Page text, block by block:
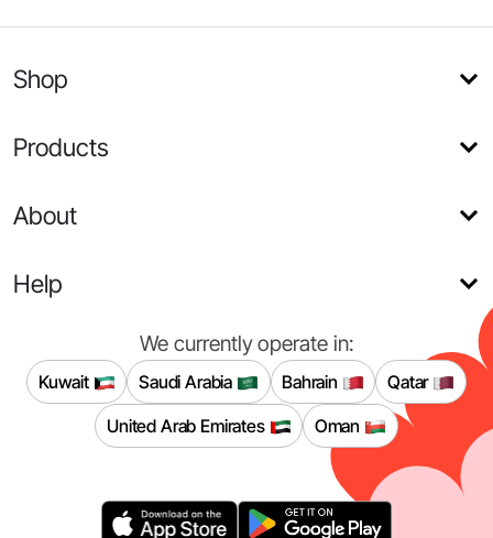
Shop
Products
About
Help
We currently operate in:
Kuwait Saudi Arabia Bahrain
Qatar
United Arab Emirates
Oman